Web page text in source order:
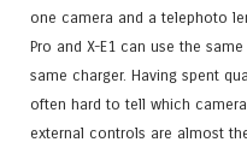
one camera and a telephoto
Pro and X-E1 can use the
same charger. Having spent
often hard to tell which
external controls are almost